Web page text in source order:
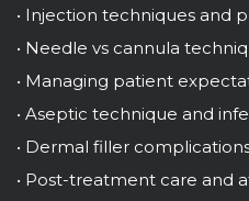
• Injection techniques and
• Needle vs cannula
• Managing patient
• Aseptic technique and
• Dermal filler
• Post-treatment care and